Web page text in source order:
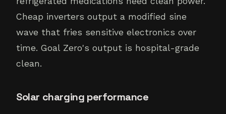
Cheap inverters output a modified sine
wave that fries sensitive electronics over
time. Goal Zero's output is hospital-grade
clean.
Solar charging performance